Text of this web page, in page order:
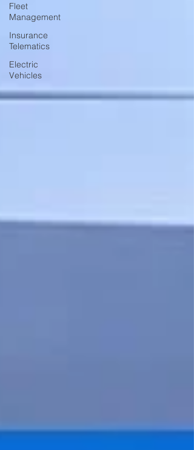
Fleet
Management
Insurance
Telematics
Electric
Vehicles